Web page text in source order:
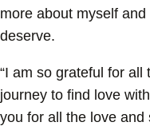
more about myself
deserve.
“I am so grateful for
journey to find love
you for all the love